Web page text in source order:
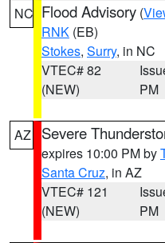
NC Flood Advisory (
RNK (EB)
Stokes, Surry, in NC
VTEC# 82
(NEW)
PM
AZ Severe
expires 10:00 PM by
Santa Cruz, in AZ
VTEC# 121
(NEW)
PM